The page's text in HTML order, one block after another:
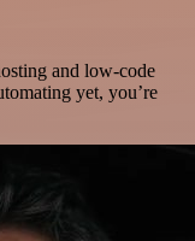
and low-code
yet, you’re